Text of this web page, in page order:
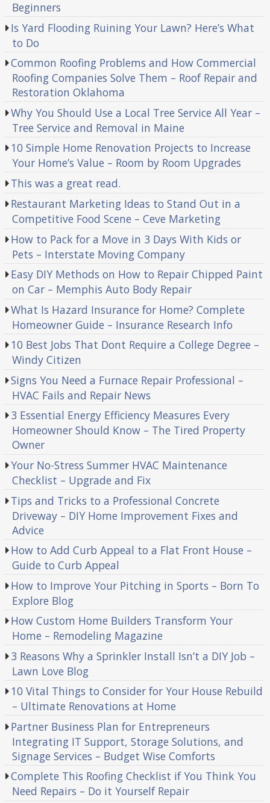
Beginners
Is Yard Flooding Ruining Your Lawn? Here’s What
to Do
Common Roofing Problems and How Commercial
Roofing Companies Solve Them – Roof Repair and
Restoration Oklahoma
Why You Should Use a Local Tree Service All Year –
Tree Service and Removal in Maine
10 Simple Home Renovation Projects to Increase
Your Home’s Value – Room by Room Upgrades
This was a great read.
Restaurant Marketing Ideas to Stand Out in a
Competitive Food Scene – Ceve Marketing
How to Pack for a Move in 3 Days With Kids or
Pets – Interstate Moving Company
Easy DIY Methods on How to Repair Chipped Paint
on Car – Memphis Auto Body Repair
What Is Hazard Insurance for Home? Complete
Homeowner Guide – Insurance Research Info
10 Best Jobs That Dont Require a College Degree –
Windy Citizen
Signs You Need a Furnace Repair Professional –
HVAC Fails and Repair News
3 Essential Energy Efficiency Measures Every
Homeowner Should Know – The Tired Property
Owner
Your No-Stress Summer HVAC Maintenance
Checklist – Upgrade and Fix
Tips and Tricks to a Professional Concrete
Driveway – DIY Home Improvement Fixes and
Advice
How to Add Curb Appeal to a Flat Front House –
Guide to Curb Appeal
How to Improve Your Pitching in Sports – Born To
Explore Blog
How Custom Home Builders Transform Your
Home – Remodeling Magazine
3 Reasons Why a Sprinkler Install Isn’t a DIY Job –
Lawn Love Blog
10 Vital Things to Consider for Your House Rebuild
– Ultimate Renovations at Home
Partner Business Plan for Entrepreneurs
Integrating IT Support, Storage Solutions, and
Signage Services – Budget Wise Comforts
Complete This Roofing Checklist if You Think You
Need Repairs – Do it Yourself Repair